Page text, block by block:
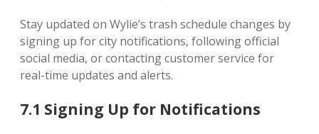
Stay updated on Wylie’s trash schedule changes by
signing up for city notifications, following official
social media, or contacting customer service for
real-time updates and alerts.
7.1 Signing Up for Notifications